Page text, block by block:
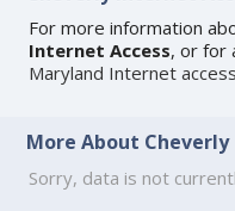
For more information
Internet Access, or for
Maryland Internet access
More About Cheverly
Sorry, data is not